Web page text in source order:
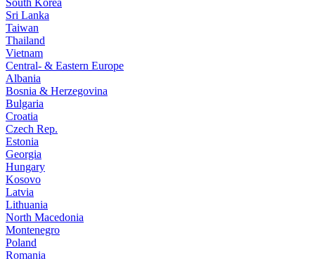
South Korea
Sri Lanka
Taiwan
Thailand
Vietnam
Central- & Eastern Europe
Albania
Bosnia & Herzegovina
Bulgaria
Croatia
Czech Rep.
Estonia
Georgia
Hungary
Kosovo
Latvia
Lithuania
North Macedonia
Montenegro
Poland
Romania